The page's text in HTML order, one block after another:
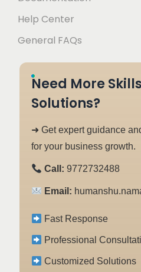
Help Center
General FAQs
Need More
Solutions?
➜ Get expert guidance
for your business growth.
Call: 9772732488
Email:
Fast Response
Professional
Customized Solutions